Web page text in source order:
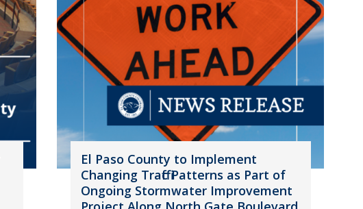
El Paso County to Implement
Changing Traffic Patterns as Part of
Ongoing Stormwater Improvement